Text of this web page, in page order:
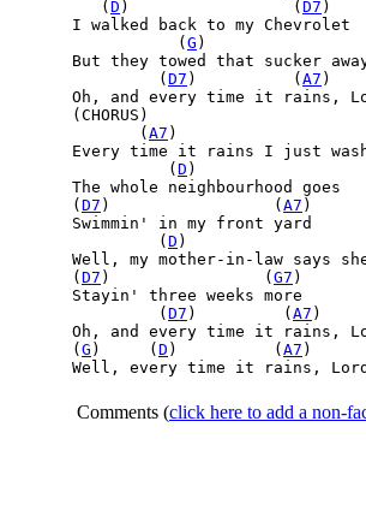
   (
D )
        (
D7 )
I walked back to my Chevrolet
  (
G )
But they towed that sucker
( D7 ) ( A7
Oh, and every time it rains,
(CHORUS)
       (
A7 )
Every time it rains I just
( D )
The whole neighbourhood goes
( D7 )
        (
A7 )
Swimmin' in my front yard
( D )
Well, my mother-in-law says
( D7 )
       (
G7 )
Stayin' three weeks more
( D7 ) ( A7
Oh, and every time it rains,
( G )     ( D ) ( A7
Well, every time it rains,
Comments (click here to add a non-